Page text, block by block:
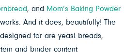
, and Mom’s Baking Powder
And it does, beautifully! The
for are yeast breads,
and binder content